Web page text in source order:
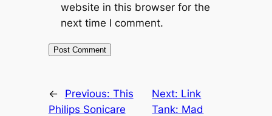
website in this browser for the
next time I comment.
← Previous: This
Philips Sonicare
Next: Link
Tank: Mad